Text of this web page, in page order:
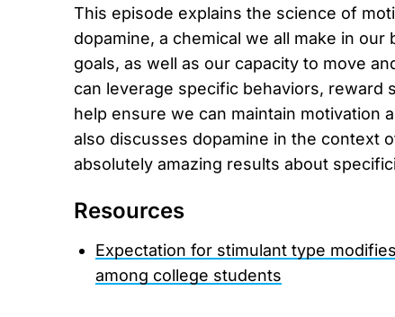
This episode explains the science of
dopamine, a chemical we all make in
goals, as well as our capacity to move
can leverage specific behaviors, reward
help ensure we can maintain motivation
also discusses dopamine in the context
absolutely amazing results about
Resources
Expectation for stimulant type
among college students